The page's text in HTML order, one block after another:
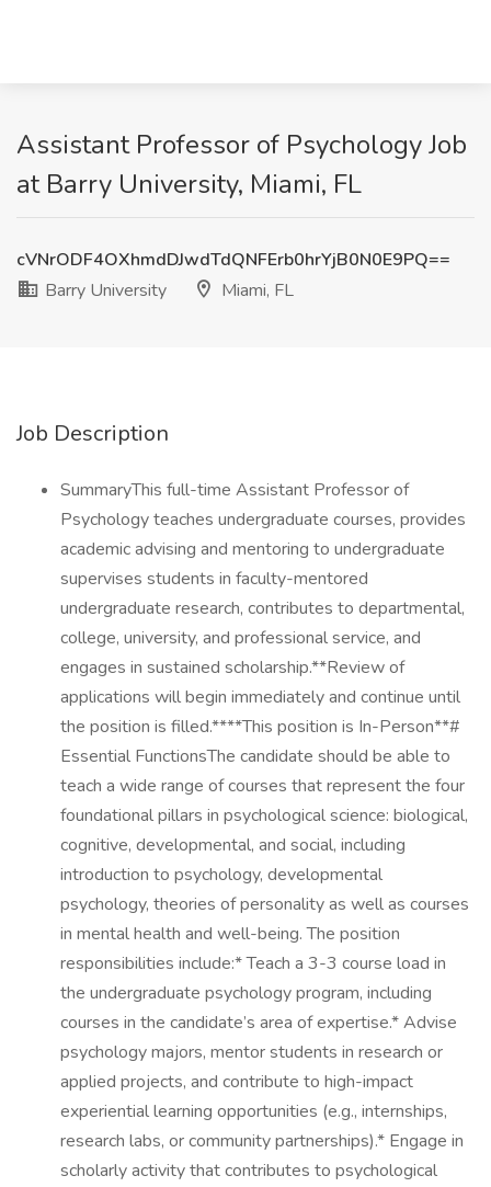
Assistant Professor of Psychology Job
at Barry University, Miami, FL
cVNrODF4OXhmdDJwdTdQNFErb0hrYjB0N0E9PQ==
Barry University
Miami, FL
Job Description
SummaryThis full-time Assistant Professor of
Psychology teaches undergraduate courses, provides
academic advising and mentoring to undergraduate
supervises students in faculty-mentored
undergraduate research, contributes to departmental,
college, university, and professional service, and
engages in sustained scholarship.**Review of
applications will begin immediately and continue until
the position is filled.****This position is In-Person**#
Essential FunctionsThe candidate should be able to
teach a wide range of courses that represent the four
foundational pillars in psychological science: biological,
cognitive, developmental, and social, including
introduction to psychology, developmental
psychology, theories of personality as well as courses
in mental health and well-being. The position
responsibilities include:* Teach a 3-3 course load in
the undergraduate psychology program, including
courses in the candidate’s area of expertise.* Advise
psychology majors, mentor students in research or
applied projects, and contribute to high-impact
experiential learning opportunities (e.g., internships,
research labs, or community partnerships).* Engage in
scholarly activity that contributes to psychological